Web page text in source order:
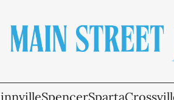
SpencerSparta